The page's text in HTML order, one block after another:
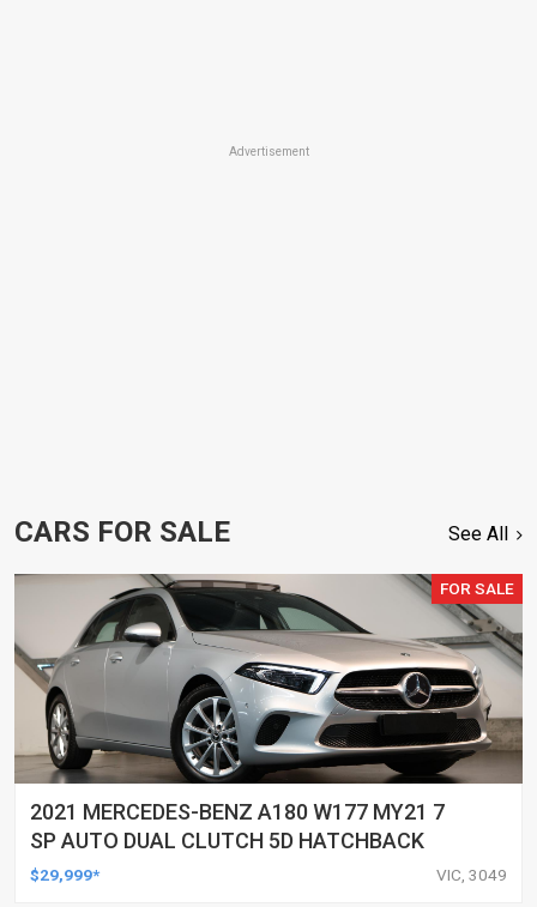
Advertisement
CARS FOR SALE See All
FOR SALE
2021 MERCEDES-BENZ A180 W177 MY21 7
SP AUTO DUAL CLUTCH 5D HATCHBACK
$29,999* VIC, 3049